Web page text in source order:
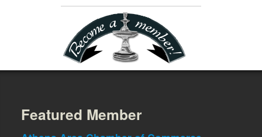
Featured Member